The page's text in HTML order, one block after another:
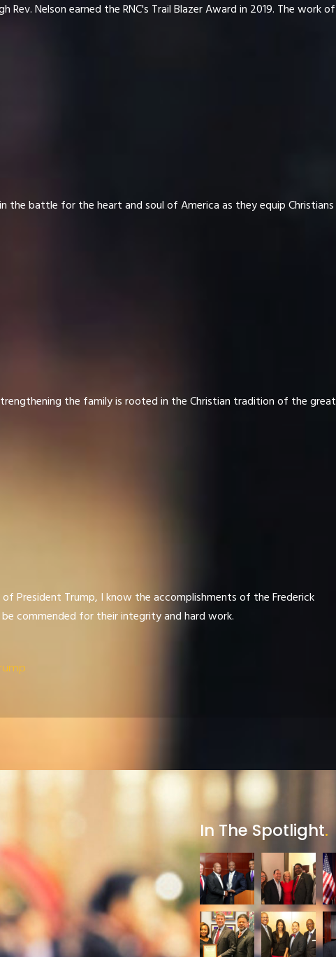
Nelson earned the RNC's Trail Blazer Award in 2019. The work of
the battle for the heart and soul of America as they equip Christians
the family is rooted in the Christian tradition of the great
President Trump, I know the accomplishments of the Frederick
commended for their integrity and hard work.
In The Spotlight.